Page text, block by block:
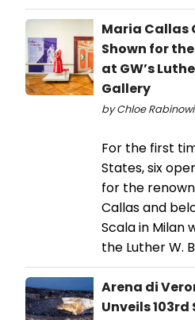
Maria Callas
Shown for
at GW’s
Gallery
by Chloe
For the first
States, six
for the
Callas and
Scala in Milan
the Luther W.
Arena di
Unveils 103rd